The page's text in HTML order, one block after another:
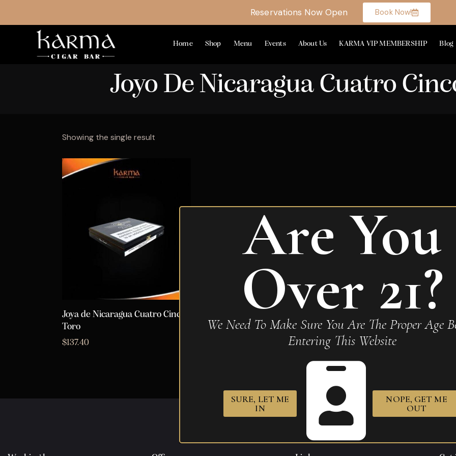
Reservations Now Open Book Now!
Home Shop Menu Events About Us KARMA VIP MEMBERSHIP Blog
Joyo De Nicaragua Cuatro
Showing the single result
Joya de Nicaragua Cuatro Cinco
Toro
$137.40
Are You
Over 21?
We Need To Make Sure You Are The Proper Age
Entering This Website
SURE, LET ME
IN
NOPE, GET ME
OUT